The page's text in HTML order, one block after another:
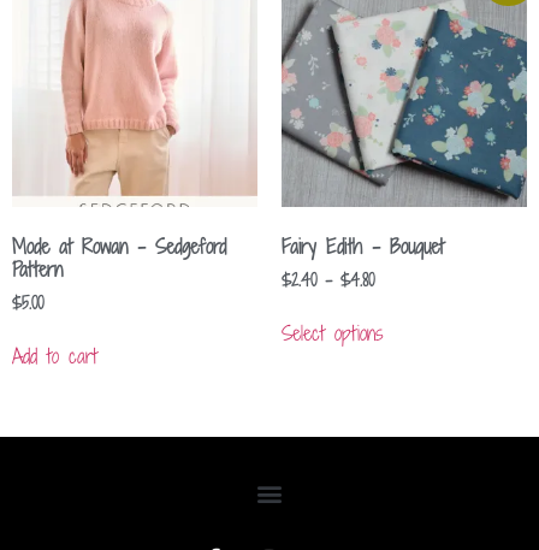
Mode at Rowan – Sedgeford
Pattern
$5.00
Add to cart
Fairy Edith – Bouquet
$2.40 – $4.80
Select options